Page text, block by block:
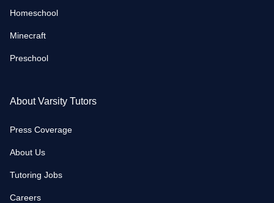
Homeschool
Minecraft
Preschool
About Varsity Tutors
Press Coverage
About Us
Tutoring Jobs
Careers